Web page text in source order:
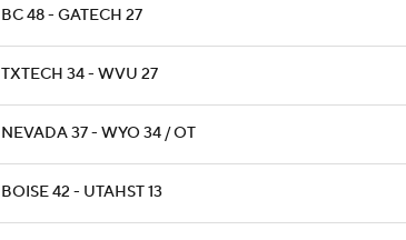
BC 48 - GATECH 27
TXTECH 34 - WVU 27
NEVADA 37 - WYO 34 / OT
BOISE 42 - UTAHST 13